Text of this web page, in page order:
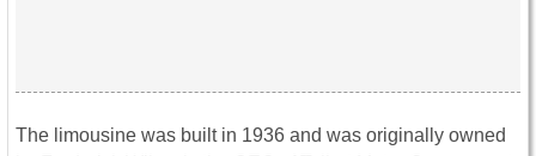
The limousine was built in 1936 and was originally owned